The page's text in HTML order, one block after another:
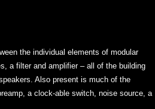
the individual elements of modular
a filter and amplifier – all of the building
Also present is much of the
a clock-able switch, noise source, a